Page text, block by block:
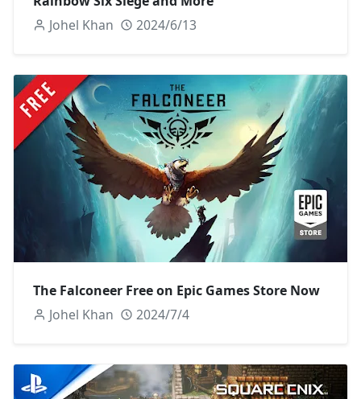
Johel Khan
2024/6/13
The Falconeer Free on Epic Games Store Now
Johel Khan
2024/7/4